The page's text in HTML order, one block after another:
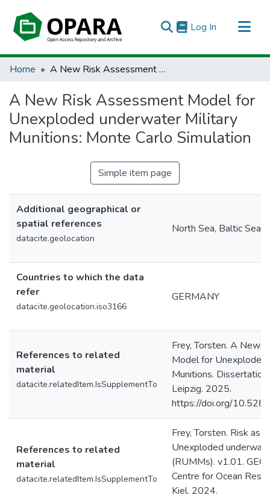
Log In (current)
All of OPARA
Home A New Risk Assessment Model for Unexploded underwater Military Munitions: Monte Carlo Simulation
A New Risk Assessment Model for
Unexploded underwater Military
Munitions: Monte Carlo Simulation
Simple item page
Additional geographical or
spatial references
datacite.geolocation
North Sea, Baltic Sea
Countries to which the data
refer
datacite.geolocation.iso3166
GERMANY
References to related
material
datacite.relatedItem.IsSupplementTo
Frey, Torsten. A New
Model for
Munitions.
Leipzig. 2025.
https://doi.org/
References to related
material
datacite.relatedItem.IsSupplementTo
Frey, Torsten. Risk
Unexploded
(RUMMs). v1.01.
Centre for Ocean
Kiel. 2024.